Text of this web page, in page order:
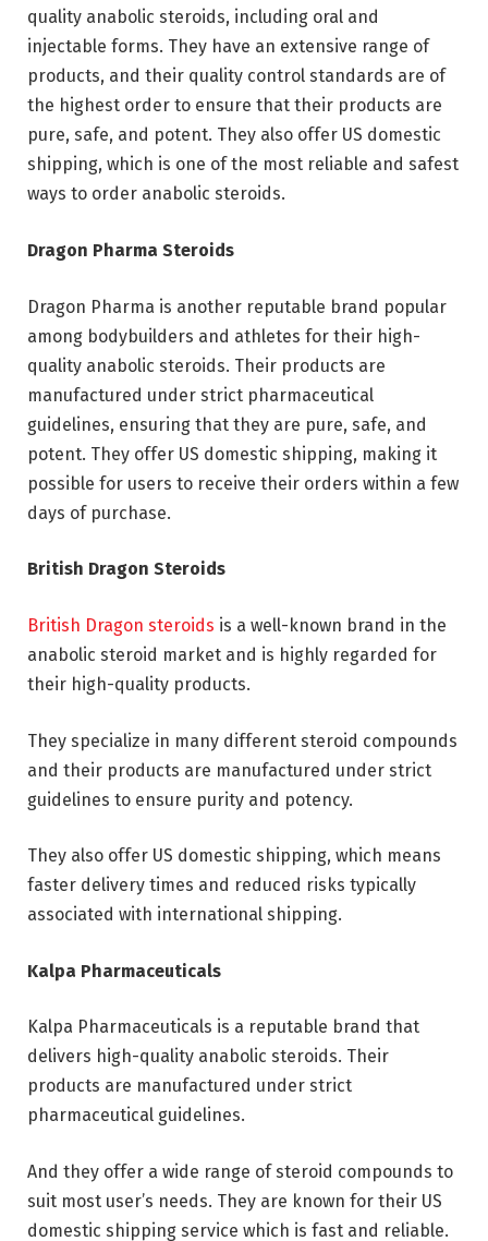
quality anabolic steroids, including oral and
injectable forms. They have an extensive range of
products, and their quality control standards are of
the highest order to ensure that their products are
pure, safe, and potent. They also offer US domestic
shipping, which is one of the most reliable and safest
ways to order anabolic steroids.
Dragon Pharma Steroids
Dragon Pharma is another reputable brand popular
among bodybuilders and athletes for their high-
quality anabolic steroids. Their products are
manufactured under strict pharmaceutical
guidelines, ensuring that they are pure, safe, and
potent. They offer US domestic shipping, making it
possible for users to receive their orders within a few
days of purchase.
British Dragon Steroids
British Dragon steroids is a well-known brand in the
anabolic steroid market and is highly regarded for
their high-quality products.
They specialize in many different steroid compounds
and their products are manufactured under strict
guidelines to ensure purity and potency.
They also offer US domestic shipping, which means
faster delivery times and reduced risks typically
associated with international shipping.
Kalpa Pharmaceuticals
Kalpa Pharmaceuticals is a reputable brand that
delivers high-quality anabolic steroids. Their
products are manufactured under strict
pharmaceutical guidelines.
And they offer a wide range of steroid compounds to
suit most user’s needs. They are known for their US
domestic shipping service which is fast and reliable.